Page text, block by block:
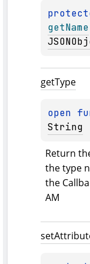
getName
getType
open
String
Return
the type
the
AM
set